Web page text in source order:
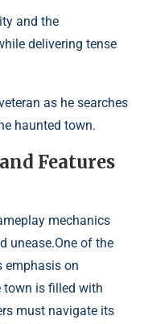
and the
delivering tense
as he searches
haunted town.
Features
mechanics
unease.One of the
emphasis on
town is filled with
must navigate its